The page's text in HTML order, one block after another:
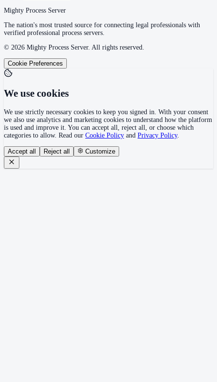
Mighty Process Server
The nation's most trusted source for connecting legal professionals with
verified professional process servers.
© 2026 Mighty Process Server. All rights reserved.
Cookie Preferences
We use cookies
We use strictly necessary cookies to keep you signed in. With your consent
we also use analytics and marketing cookies to understand how the platform
is used and improve it. You can accept all, reject all, or choose which
categories to allow. Read our Cookie Policy and Privacy Policy.
Accept all Reject all Customize